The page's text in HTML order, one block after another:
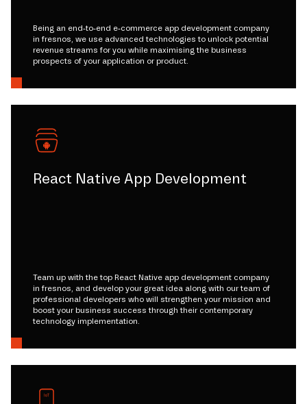
Being an end-to-end e-commerce app development company
in fresnos, we use advanced technologies to unlock potential
revenue streams for you while maximising the business
prospects of your application or product.
React Native App Development
Team up with the top React Native app development company
in fresnos, and develop your great idea along with our team of
professional developers who will strengthen your mission and
boost your business success through their contemporary
technology implementation.